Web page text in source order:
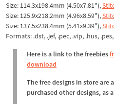
Size: 114.3x198.4mm (4.50x7.81"),
Size: 125.9x218.2mm (4.96x8.59"),
Size: 137.5x238.4mm (5.41x9.39"),
Formats: .dst, .jef, .pec, .vip, .hus,
Here is a link to the freebies
download
The free designs in store are
purchased other designs, as